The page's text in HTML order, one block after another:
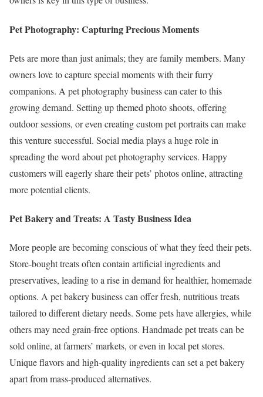
Pet Photography: Capturing Precious Moments
Pets are more than just animals; they are family members. Many
owners love to capture special moments with their furry
companions. A pet photography business can cater to this
growing demand. Setting up themed photo shoots, offering
outdoor sessions, or even creating custom pet portraits can make
this venture successful. Social media plays a huge role in
spreading the word about pet photography services. Happy
customers will eagerly share their pets’ photos online, attracting
more potential clients.
Pet Bakery and Treats: A Tasty Business Idea
More people are becoming conscious of what they feed their pets.
Store-bought treats often contain artificial ingredients and
preservatives, leading to a rise in demand for healthier, homemade
options. A pet bakery business can offer fresh, nutritious treats
tailored to different dietary needs. Some pets have allergies, while
others may need grain-free options. Handmade pet treats can be
sold online, at farmers’ markets, or even in local pet stores.
Unique flavors and high-quality ingredients can set a pet bakery
apart from mass-produced alternatives.